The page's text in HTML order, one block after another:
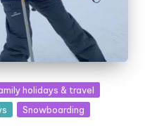
holidays & travel
Snowboarding